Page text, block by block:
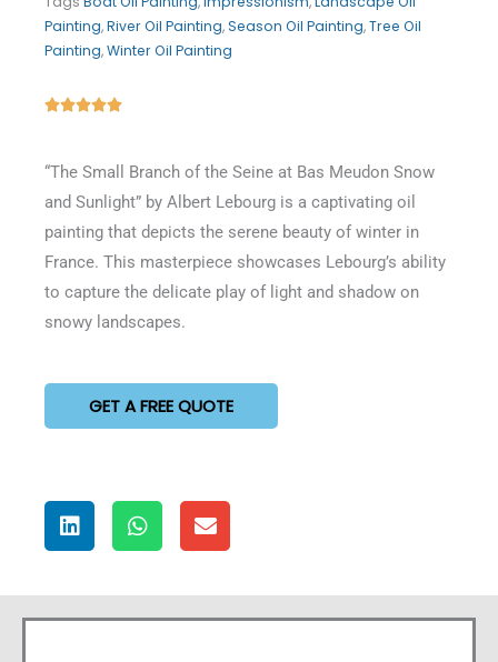
Painting,River Oil Painting,Season Oil Painting,Tree Oil
Painting,Winter Oil Painting
Rated
“The Small Branch of the Seine at Bas Meudon Snow
and Sunlight” by Albert Lebourg is a captivating oil
painting that depicts the serene beauty of winter in
France. This masterpiece showcases Lebourg’s ability
to capture the delicate play of light and shadow on
snowy landscapes.
GET A FREE QUOTE